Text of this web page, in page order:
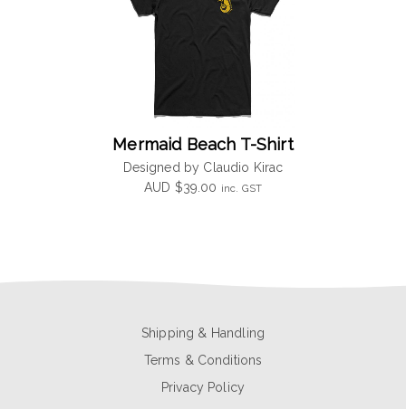
Mermaid Beach T-Shirt
Designed by Claudio Kirac
AUD $39.00 inc. GST
Shipping & Handling
Terms & Conditions
Privacy Policy